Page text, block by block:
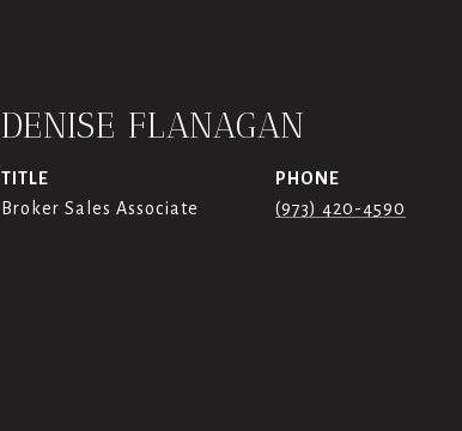
DENISE FLANAGAN
TITLE
Broker Sales Associate
PHONE
(973) 420-4590